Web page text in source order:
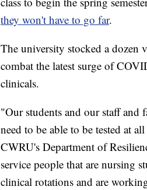
they won't have to go far.
The university stocked a dozen
combat the latest surge of
clinicals.
"Our students and our staff
need to be able to be tested at
CWRU's Department of
service people that are nursing
clinical rotations and are